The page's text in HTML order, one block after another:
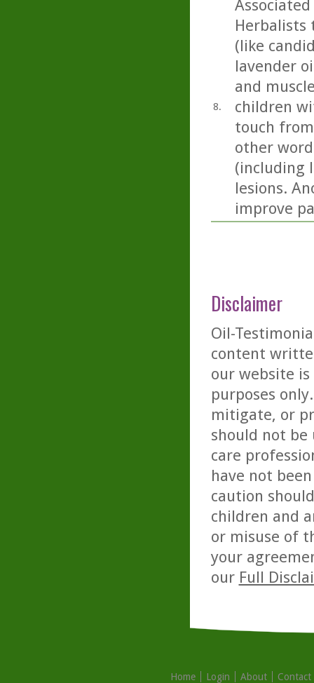
8.
Herbalists
(like
lavender
and
children
touch
other
(including
lesions.
improve
Disclaimer
Oil-
content
our website
purposes
mitigate, or
should not be
care
have not
caution
children and
or misuse of
your
our Full
Home Login About
Contact